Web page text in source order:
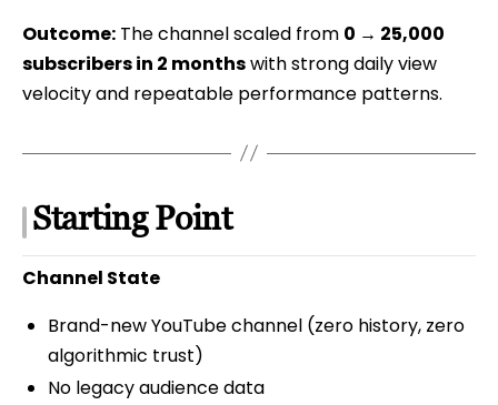
Outcome: The channel scaled from 0 → 25,000
subscribers in 2 monthswith strong daily view
velocity and repeatable performance patterns.
Starting Point
Channel State
Brand-new YouTube channel (zero history, zero
algorithmic trust)
No legacy audience data